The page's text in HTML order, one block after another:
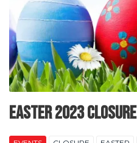
EASTER 2023 CLOSURE